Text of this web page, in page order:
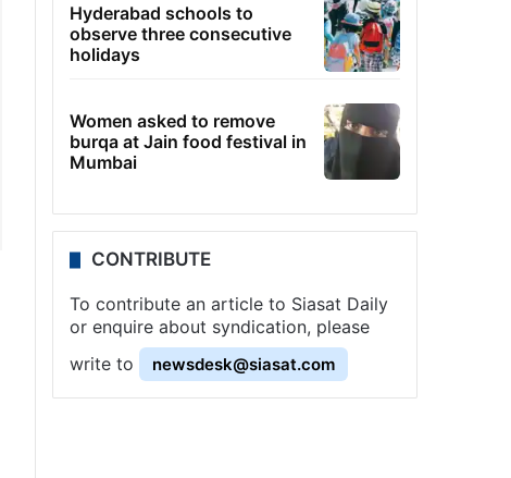
Hyderabad schools to
observe three consecutive
holidays
Women asked to remove
burqa at Jain food festival in
Mumbai
CONTRIBUTE
To contribute an article to Siasat Daily
or enquire about syndication, please
write to
newsdesk@siasat.com